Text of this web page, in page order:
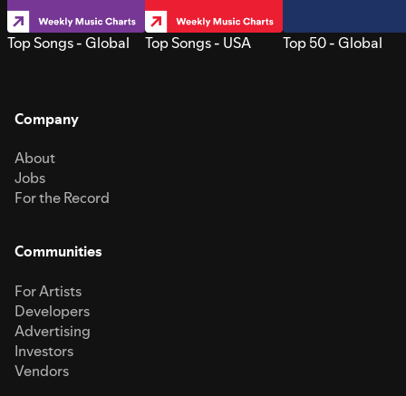
Top Songs - Global Top Songs - USA Top 50 - Global
Company
About
Jobs
For the Record
Communities
For Artists
Developers
Advertising
Investors
Vendors